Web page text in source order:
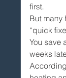
first.
But many
“quick
You save
weeks